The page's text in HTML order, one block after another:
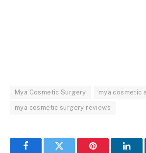
Mya Cosmetic Surgery mya cosmetic
mya cosmetic surgery reviews